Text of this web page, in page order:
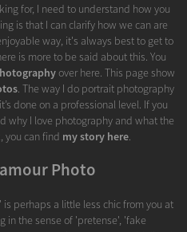
for, I need to understand how you
is that I can clarify how we can are
way, it's always best to get to
is more to be said about this. You
over here. This page show
. The way I do portrait photography
done on a professional level. If you
why I love photography and what the
you can find my story here.
Photo
perhaps a little less chic from you at
in the sense of 'pretense', 'fake